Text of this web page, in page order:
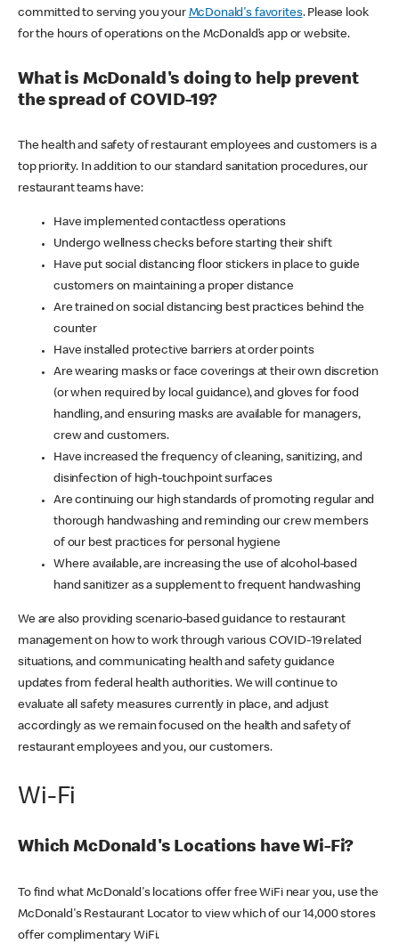
committed to serving you your McDonald's favorites. Please look
for the hours of operations on the McDonald’s app or website.
What is McDonald's doing to help prevent
the spread of COVID-19?
The health and safety of restaurant employees and customers is a
top priority. In addition to our standard sanitation procedures, our
restaurant teams have:
Have implemented contactless operations
Undergo wellness checks before starting their shift
Have put social distancing floor stickers in place to guide
customers on maintaining a proper distance
Are trained on social distancing best practices behind the
counter
Have installed protective barriers at order points
Are wearing masks or face coverings at their own discretion
(or when required by local guidance), and gloves for food
handling, and ensuring masks are available for managers,
crew and customers.
Have increased the frequency of cleaning, sanitizing, and
disinfection of high-touchpoint surfaces
Are continuing our high standards of promoting regular and
thorough handwashing and reminding our crew members
of our best practices for personal hygiene
Where available, are increasing the use of alcohol-based
hand sanitizer as a supplement to frequent handwashing
We are also providing scenario-based guidance to restaurant
management on how to work through various COVID-19 related
situations, and communicating health and safety guidance
updates from federal health authorities. We will continue to
evaluate all safety measures currently in place, and adjust
accordingly as we remain focused on the health and safety of
restaurant employees and you, our customers.
Wi-Fi
Which McDonald's Locations have Wi-Fi?
To find what McDonald's locations offer free WiFi near you, use the
McDonald's Restaurant Locator to view which of our 14,000 stores
offer complimentary WiFi.